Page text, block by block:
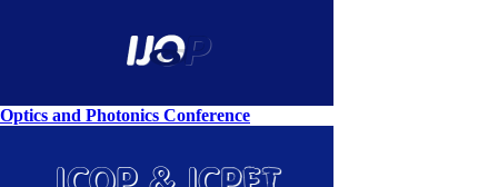
Optics and Photonics Conference